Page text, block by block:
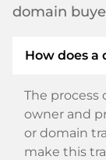
domain
How does a
The process
owner and
or domain
make this